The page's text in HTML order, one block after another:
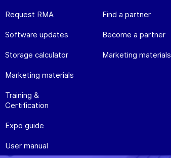
Request RMA
Software updates
Storage calculator
Marketing materials
Training &
Certification
Expo guide
User manual
Find a partner
Become a partner
Marketing materials